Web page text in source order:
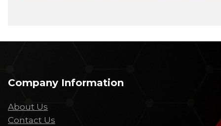
Company Information
About Us
Contact Us